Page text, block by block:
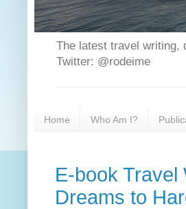
The latest travel writing,
Twitter: @rodeime
Home Who Am I?
E-book Travel
Dreams to